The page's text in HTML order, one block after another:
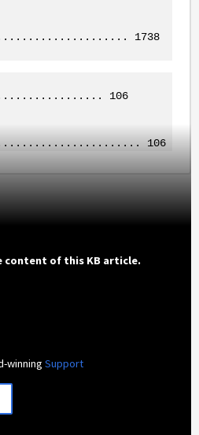
1738
106
106
content of this KB article.
winningSupport